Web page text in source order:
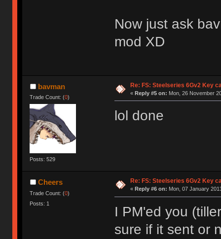
Now just ask
mod XD
bavman
Trade Count: (0)
Posts: 529
Re: FS: Steelseries 6Gv2 Key
« Reply #5 on: Mon, 26 November
lol done
Cheers
Trade Count: (0)
Posts: 1
Re: FS: Steelseries 6Gv2 Key
« Reply #6 on: Mon, 07 January
I PM'ed you
sure if it sent or